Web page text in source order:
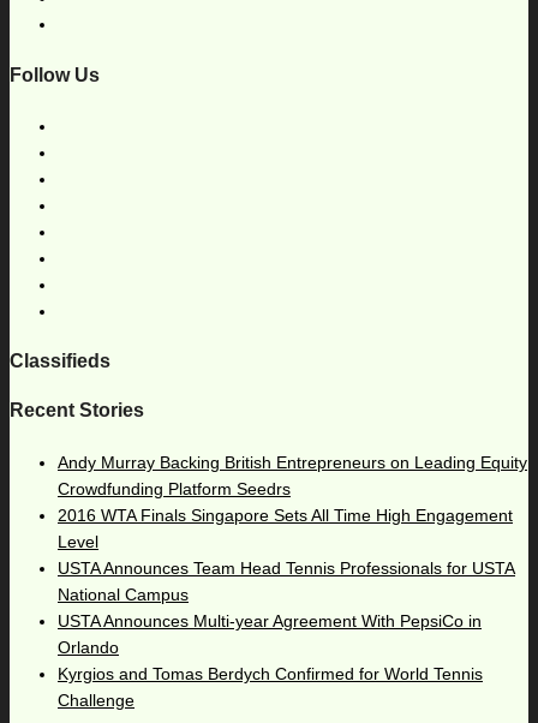
Follow Us
Classifieds
Recent Stories
Andy Murray Backing British Entrepreneurs on Leading Equity
Crowdfunding Platform Seedrs
2016 WTA Finals Singapore Sets All Time High Engagement
Level
USTA Announces Team Head Tennis Professionals for USTA
National Campus
USTA Announces Multi-year Agreement With PepsiCo in
Orlando
Kyrgios and Tomas Berdych Confirmed for World Tennis
Challenge